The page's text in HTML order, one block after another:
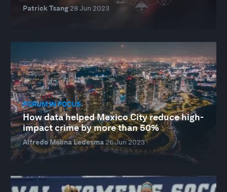
Patrick Tsang28 Jun 2023
FORUM IN FOCUS
How data helped Mexico City reduce high-
impact crime by more than 50%
Alfredo Molina Ledesma26 Jun 2023